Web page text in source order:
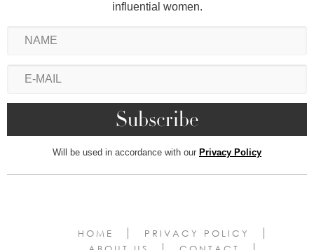
influential women.
Will be used in accordance with our Privacy Policy
HOME
PRIVACY POLICY